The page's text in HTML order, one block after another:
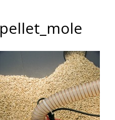
pellet_mole